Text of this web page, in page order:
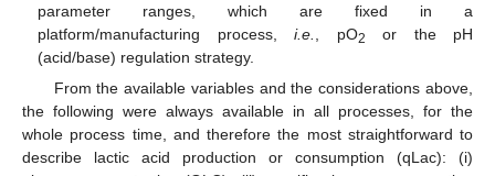
parameter ranges, which are fixed in a
platform/manufacturing process,i.e. , pO2
or the pH
(acid/base) regulation strategy.
From the available variables and the considerations above,
the following were always available in all processes, for the
whole process time, and therefore the most straightforward to
describe lactic acid production or consumption (qLac): (i)